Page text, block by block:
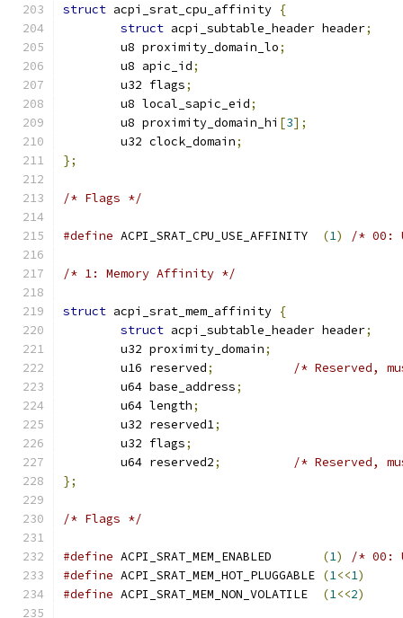
struct acpi_srat_cpu_affinity {
struct acpi_subtable_header header;
	u8 proximity_domain_lo
;
	u8 apic_id
;
	u32 flags
;
	u8 local_sapic_eid
;
	u8 proximity_domain_hi
[3];
	u32 clock_domain
;
};
/* Flags */
#define ACPI_SRAT_CPU_USE_AFFINITY (1) /* 00:
/* 1: Memory Affinity */
struct acpi_srat_mem_affinity {
struct acpi_subtable_header header;
	u32 proximity_domain
;
	u16 reserved
;
/* Reserved,
	u64 base_address
;
	u64 length
;
	u32 reserved1
;
	u32 flags
;
	u64 reserved2
;
/* Reserved,
};
/* Flags */
#define ACPI_SRAT_MEM_ENABLED (1)
/* 00:
#define ACPI_SRAT_MEM_HOT_PLUGGABLE (1<<1)
#define ACPI_SRAT_MEM_NON_VOLATILE (1<<2)